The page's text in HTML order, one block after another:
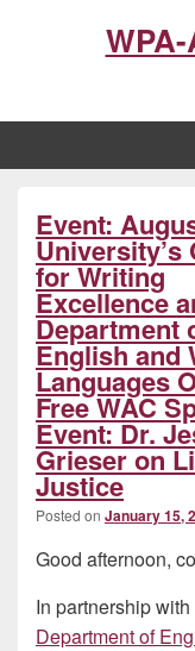
Event:
University’s
for Writing
Excellence
Department
English and
Languages
Free WAC
Event: Dr.
Grieser on
Justice
Posted on January 15,
Good afternoon,
In partnership with
Department of
Sidebar
Widget
Area